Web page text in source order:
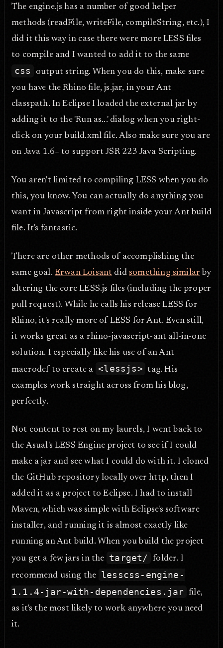
The engine.js has a number of good helper
methods (readFile, writeFile, compileString, etc.), I
did it this way in case there were more LESS files
to compile and I wanted to add it to the same
css
output string. When you do this, make sure
you have the Rhino file, js.jar, in your Ant
classpath. In Eclipse I loaded the external jar by
adding it to the 'Run as...' dialog when you right-
click on your build.xml file. Also make sure you are
on Java 1.6+ to support JSR 223 Java Scripting.
You aren't limited to compiling LESS when you do
this, you know. You can actually do anything you
want in Javascript from right inside your Ant build
file. It's fantastic.
There are other methods of accomplishing the
same goal. Erwan Loisant didsomething similar by
altering the core LESS.js files (including the proper
pull request). While he calls his release LESS for
Rhino, it's really more of LESS for Ant. Even still,
it works great as a rhino-javascript-ant all-in-one
solution. I especially like his use of an Ant
macrodef to create a <lessjs>
tag. His
examples work straight across from his blog,
perfectly.
Not content to rest on my laurels, I went back to
the Asual's LESS Engine project to see if I could
make a jar and see what I could do with it. I cloned
the GitHub repository locally over http, then I
added it as a project to Eclipse. I had to install
Maven, which was simple with Eclipse's software
installer, and running it is almost exactly like
running an Ant build. When you build the project
you get a few jars in the
target/
folder. I
recommend using the
lesscss-engine-
1.1.4-jar-with-dependencies.jar file,
as it's the most likely to work anywhere you need
it.